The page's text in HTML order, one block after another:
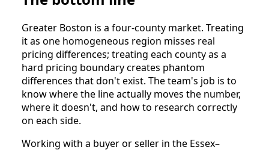
Greater Boston is a four-county market. Treating
it as one homogeneous region misses real
pricing differences; treating each county as a
hard pricing boundary creates phantom
differences that don't exist. The team's job is to
know where the line actually moves the number,
where it doesn't, and how to research correctly
on each side.
Working with a buyer or seller in the Essex–